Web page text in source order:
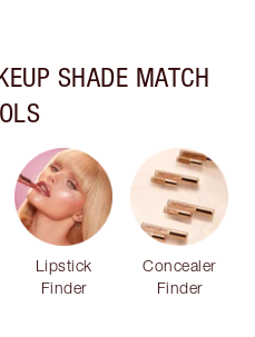
SHADE MATCH
Lipstick
Finder
Concealer
Finder